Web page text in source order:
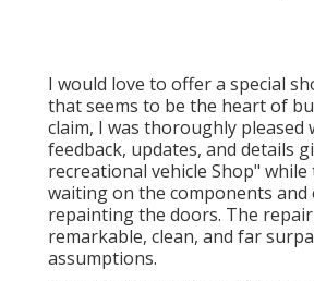
I would love to offer a special
that seems to be the heart of
claim, I was thoroughly pleased
feedback, updates, and details
recreational vehicle Shop" while
waiting on the components and
repainting the doors. The
remarkable, clean, and far
assumptions.